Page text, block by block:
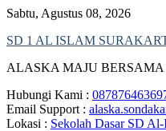
Skip
content
Sabtu, Agustus 08, 2026
SD 1 AL ISLAM
ALASKA MAJU BERSAMA
Hubungi Kami :
Email Support :
Lokasi : Sekolah Dasar SD